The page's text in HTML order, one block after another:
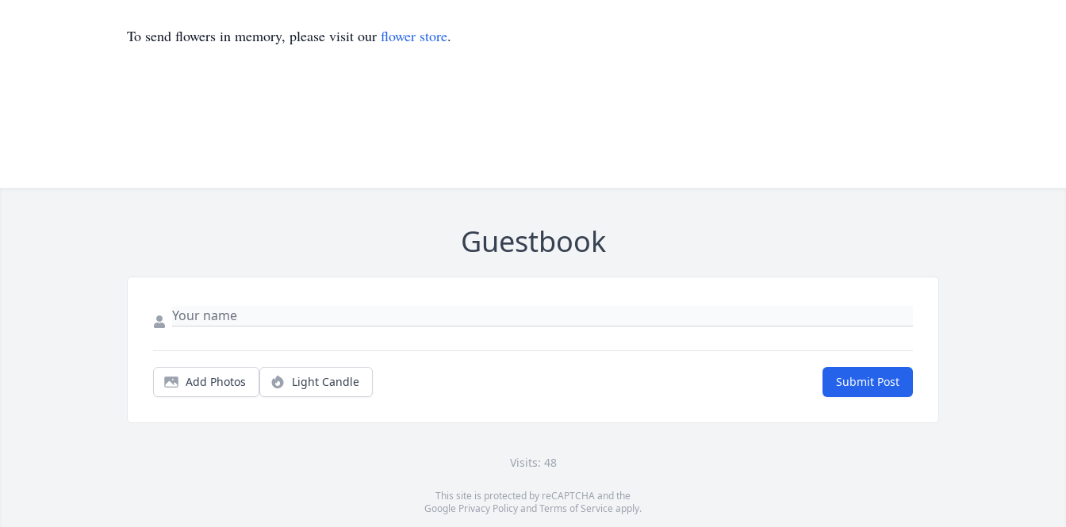
To send flowers in memory, please visit our flower store.
Guestbook
Add Photos Light Candle Submit Post
Visits: 48
This site is protected by reCAPTCHA and the
Google Privacy PolicyandTerms of Service apply.